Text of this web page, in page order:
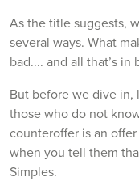
As the title suggests,
several ways. What
bad.... and all that’s in
But before we dive in,
those who do not
counteroffer is an
when you tell them
Simples.